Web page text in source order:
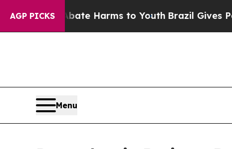
AGP PICKS
to Abate Harms to YouthBrazil Gives Parents
Menu